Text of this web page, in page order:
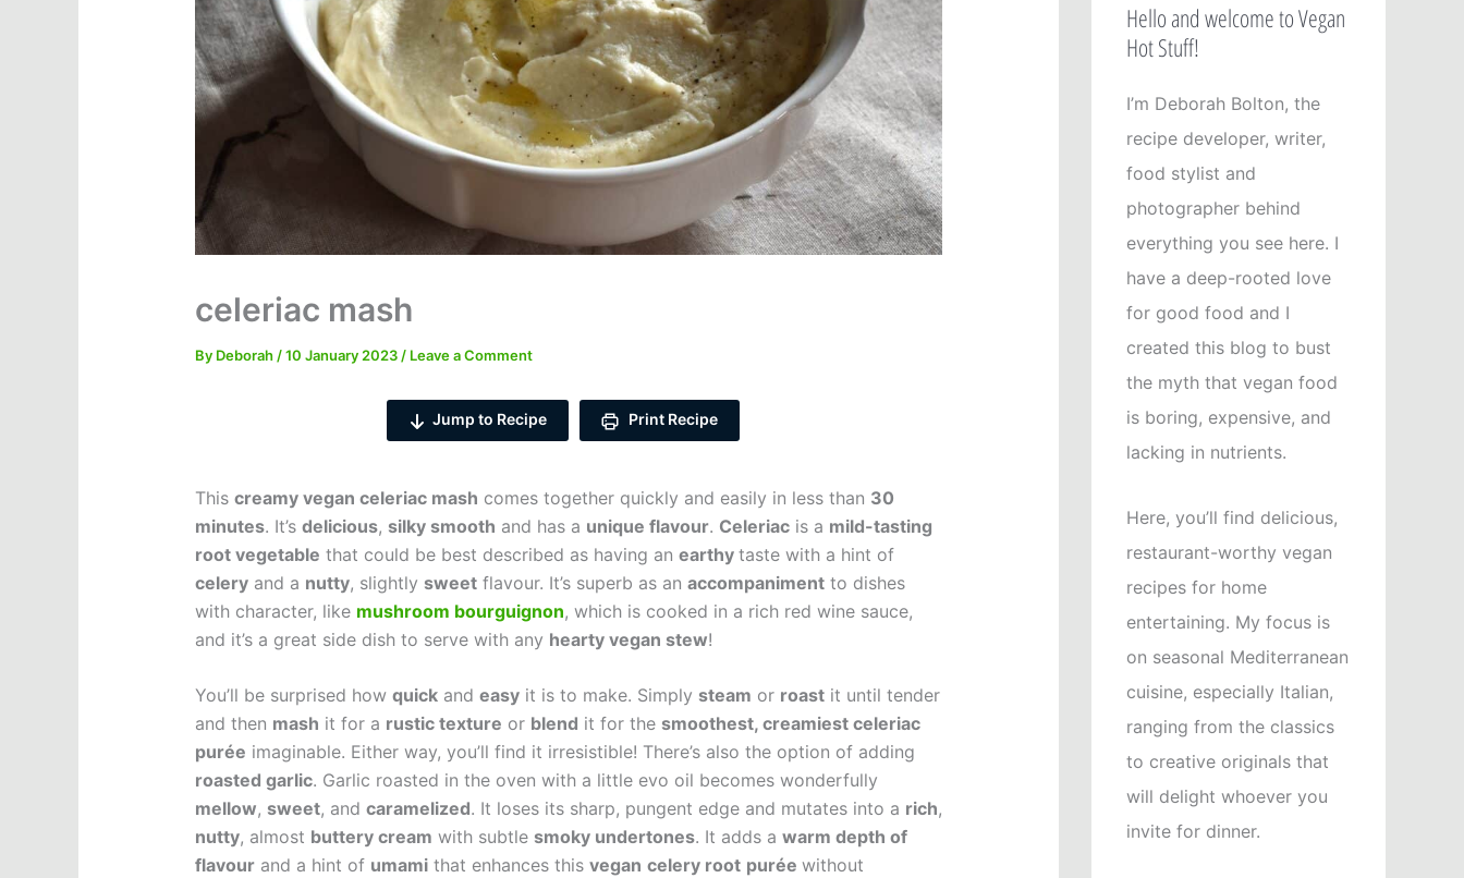
celeriac mash
By Deborah/10 January 2023/ Leave a Comment
Jump to Recipe Print Recipe
This creamy vegan celeriac mash comes together quickly and easily in less than 30
minutes. It’s delicious, silky smooth and has a unique flavour. Celeriacis a mild-tasting
root vegetable that could be best described as having an earthy taste with a hint of
celeryand a nutty, slightly sweetflavour. It’s superb as an accompanimentto dishes
with character, like mushroom bourguignon, which is cooked in a rich red wine sauce,
and it’s a great side dish to serve with any hearty vegan stew!
You’ll be surprised how quickand easyit is to make. Simply steam or roastit until tender
and then mash it for a rustic texture or blend it for the smoothest, creamiest celeriac
purée imaginable. Either way, you’ll find it irresistible! There’s also the option of adding
roasted garlic. Garlic roasted in the oven with a little evo oil becomes wonderfully
mellow, sweet, and caramelized. It loses its sharp, pungent edge and mutates into a rich,
nutty, almost buttery cream with subtle smoky undertones. It adds a warm depth of
flavourand a hint of umamithat enhances this vegan celery root purée without
Hello and welcome to Vegan
Hot Stuff!
I’m Deborah Bolton, the
recipe developer, writer,
food stylist and
photographer behind
everything you see here. I
have a deep-rooted love
for good food and I
created this blog to bust
the myth that vegan food
is boring, expensive, and
lacking in nutrients.
Here, you’ll find delicious,
restaurant-worthy vegan
recipes for home
entertaining. My focus is
on seasonal Mediterranean
cuisine, especially Italian,
ranging from the classics
to creative originals that
will delight whoever you
invite for dinner.